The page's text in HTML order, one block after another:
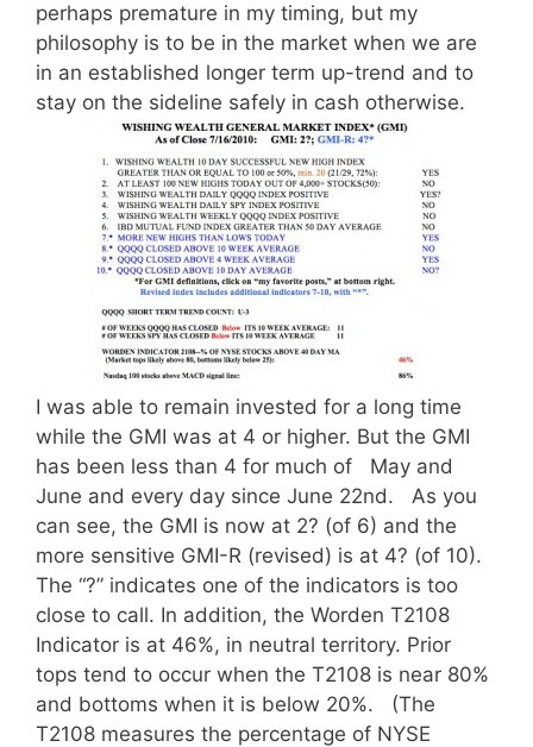
perhaps premature in my timing, but my
philosophy is to be in the market when we are
in an established longer term up-trend and to
stay on the sideline safely in cash otherwise.
I was able to remain invested for a long time
while the GMI was at 4 or higher. But the GMI
has been less than 4 for much of May and
June and every day since June 22nd. As you
can see, the GMI is now at 2? (of 6) and the
more sensitive GMI-R (revised) is at 4? (of 10).
The “?” indicates one of the indicators is too
close to call. In addition, the Worden T2108
Indicator is at 46%, in neutral territory. Prior
tops tend to occur when the T2108 is near 80%
and bottoms when it is below 20%. (The
T2108 measures the percentage of NYSE